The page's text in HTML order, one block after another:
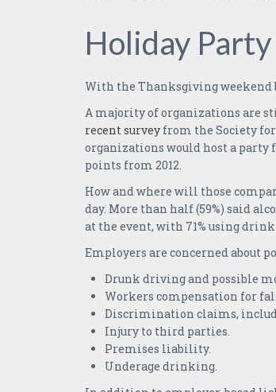
Holiday
With the Thanksgiving weekend
A majority of organizations are
recent survey from the Society
organizations would host a party
points from 2012.
How and where will those
day. More than half (59%) said
at the event, with 71% using
Employers are concerned about
Drunk driving and possible
Workers compensation for
Discrimination claims,
Injury to third parties.
Premises liability.
Underage drinking.